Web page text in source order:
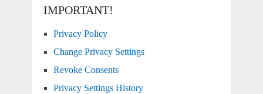
IMPORTANT!
Privacy Policy
Change Privacy Settings
Revoke Consents
Privacy Settings History